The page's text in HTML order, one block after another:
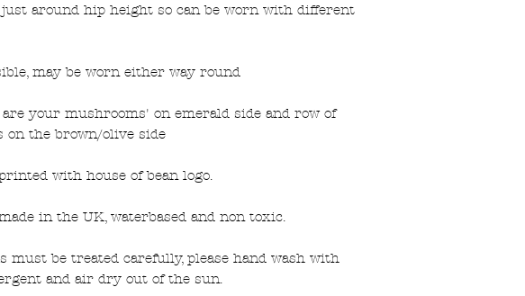
around hip height so can be worn with different
may be worn either way round
your mushrooms' on emerald side and row of
on the brown/olive side
with house of bean logo.
in the UK, waterbased and non toxic.
must be treated carefully, please hand wash with
and air dry out of the sun.